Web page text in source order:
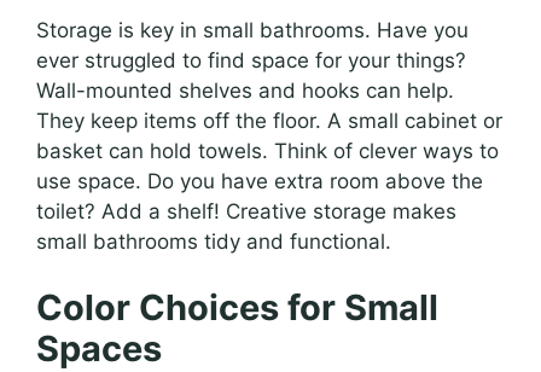
Storage is key in small bathrooms. Have you
ever struggled to find space for your things?
Wall-mounted shelves and hooks can help.
They keep items off the floor. A small cabinet or
basket can hold towels. Think of clever ways to
use space. Do you have extra room above the
toilet? Add a shelf! Creative storage makes
small bathrooms tidy and functional.
Color Choices for Small
Spaces